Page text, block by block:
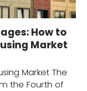
How to
Market
Market The
the Fourth of